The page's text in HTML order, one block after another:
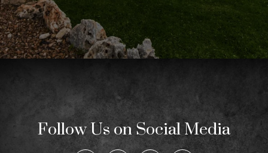
Follow Us on Social Media